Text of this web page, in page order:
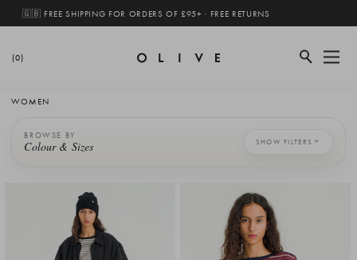
🇬🇧 FREE SHIPPING FOR ORDERS OF £95+ · FREE RETURNS
(0)
WOMEN
BROWSE BY
Colour & Sizes SHOW FILTERS